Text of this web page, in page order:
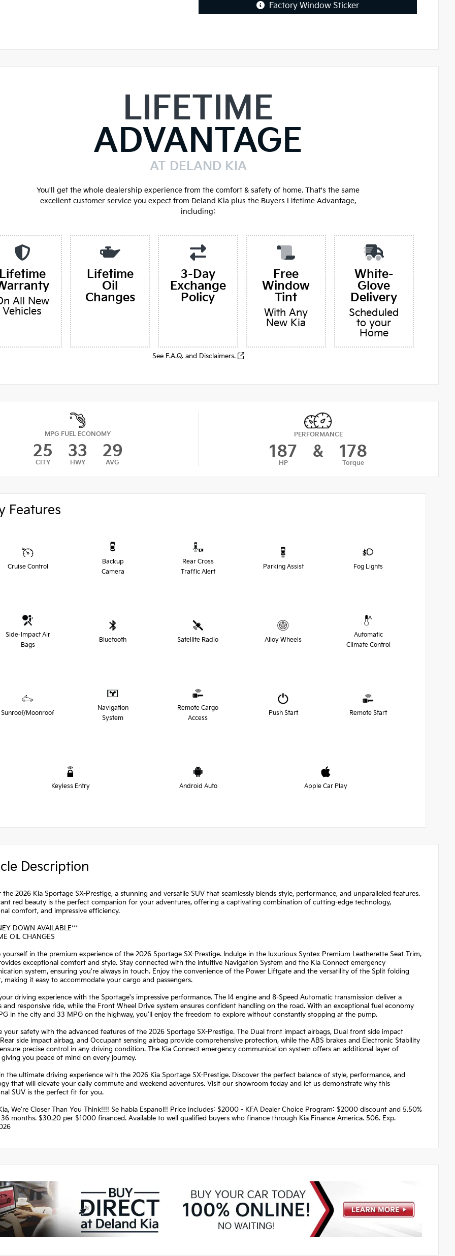
Factory Window Sticker
LIFETIME
ADVANTAGE
AT DELAND KIA
You'll get the whole dealership experience from the comfort & safety of home. That's the same
excellent customer service you expect from Deland Kia plus the Buyers Lifetime Advantage,
including:
All New
Vehicles
Lifetime
Oil
Changes
3-Day
Exchange
Policy
Free
Window
Tint
With Any
New Kia
White-
Glove
Delivery
Scheduled
to your
Home
See F.A.Q. and Disclaimers.
MPG FUEL ECONOMY
25
CITY
33
HWY
29
AVG
PERFORMANCE
187
HP
& 178
Torque
Features
Cruise Control
Backup
Camera
Rear Cross
Traffic Alert
Parking Assist Fog Lights
Side-Impact Air
Bags
Bluetooth Satellite Radio Alloy Wheels
Automatic
Climate Control
Sunroof/Moonroof
Navigation
System
Remote Cargo
Access
Push Start Remote Start
Keyless Entry Android Auto Apple Car Play
Description
the 2026 Kia Sportage SX-Prestige, a stunning and versatile SUV that seamlessly blends style, performance, and unparalleled features.
red beauty is the perfect companion for your adventures, offering a captivating combination of cutting-edge technology,
comfort, and impressive efficiency.
DOWN AVAILABLE***
OIL CHANGES
yourself in the premium experience of the 2026 Sportage SX-Prestige. Indulge in the luxurious Syntex Premium Leatherette Seat Trim,
exceptional comfort and style. Stay connected with the intuitive Navigation System and the Kia Connect emergency
system, ensuring you're always in touch. Enjoy the convenience of the Power Liftgate and the versatility of the Split folding
making it easy to accommodate your cargo and passengers.
driving experience with the Sportage's impressive performance. The I4 engine and 8-Speed Automatic transmission deliver a
and responsive ride, while the Front Wheel Drive system ensures confident handling on the road. With an exceptional fuel economy
in the city and 33 MPG on the highway, you'll enjoy the freedom to explore without constantly stopping at the pump.
your safety with the advanced features of the 2026 Sportage SX-Prestige. The Dual front impact airbags, Dual front side impact
side impact airbag, and Occupant sensing airbag provide comprehensive protection, while the ABS brakes and Electronic Stability
precise control in any driving condition. The Kia Connect emergency communication system offers an additional layer of
giving you peace of mind on every journey.
the ultimate driving experience with the 2026 Kia Sportage SX-Prestige. Discover the perfect balance of style, performance, and
that will elevate your daily commute and weekend adventures. Visit our showroom today and let us demonstrate why this
SUV is the perfect fit for you.
We're Closer Than You Think!!!! Se habla Espanol!! Price includes: $2000 - KFA Dealer Choice Program: $2000 discount and 5.50%
months. $30.20 per $1000 financed. Available to well qualified buyers who finance through Kia Finance America. 506. Exp.